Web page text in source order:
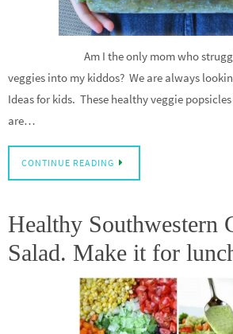
Am I the only mom who struggles
veggies into my kiddos? We are always
Ideas for kids. These healthy veggie
are…
CONTINUE READING
Healthy Southwestern
Salad. Make it for